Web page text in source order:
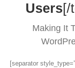
Users[/
Making It
[separator